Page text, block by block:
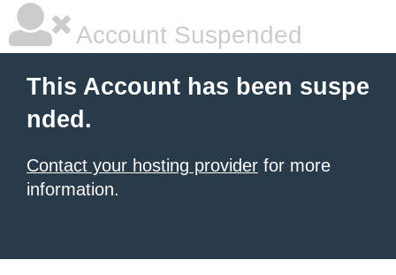
Account Suspended
This Account has been suspe
nded.
Contact your hosting provider for more
information.